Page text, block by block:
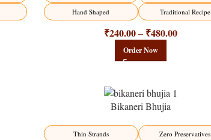
Hand Shaped
Traditional Recipe
₹240.00 – ₹480.00
Order Now
Bikaneri Bhujia
Thin Strands
Zero Preservatives